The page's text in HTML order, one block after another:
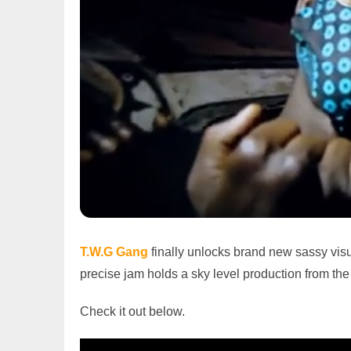
T.W.G Gang finally unlocks brand new sassy
precise jam holds a sky level production from
Check it out below.